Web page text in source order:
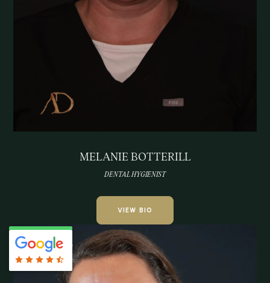
MELANIE BOTTERILL
DENTAL HYGIENIST
VIEW BIO